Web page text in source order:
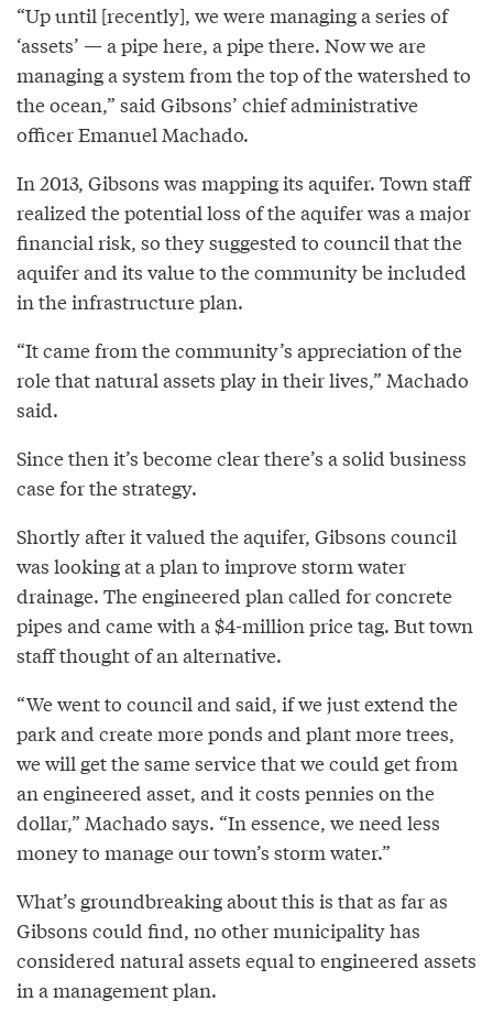
“Up until [recently], we were managing a series of
‘assets’ — a pipe here, a pipe there. Now we are
managing a system from the top of the watershed to
the ocean,” said Gibsons’ chief administrative
officer Emanuel Machado.
In 2013, Gibsons was mapping its aquifer. Town staff
realized the potential loss of the aquifer was a major
financial risk, so they suggested to council that the
aquifer and its value to the community be included
in the infrastructure plan.
“It came from the community’s appreciation of the
role that natural assets play in their lives,” Machado
said.
Since then it’s become clear there’s a solid business
case for the strategy.
Shortly after it valued the aquifer, Gibsons council
was looking at a plan to improve storm water
drainage. The engineered plan called for concrete
pipes and came with a $4-million price tag. But town
staff thought of an alternative.
“We went to council and said, if we just extend the
park and create more ponds and plant more trees,
we will get the same service that we could get from
an engineered asset, and it costs pennies on the
dollar,” Machado says. “In essence, we need less
money to manage our town’s storm water.”
What’s groundbreaking about this is that as far as
Gibsons could find, no other municipality has
considered natural assets equal to engineered assets
in a management plan.